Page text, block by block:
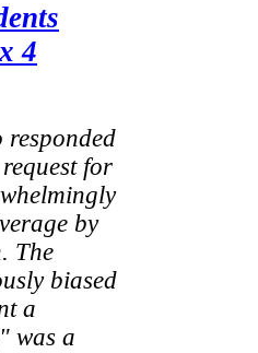
4
responded
for
by
The
biased
a
was a